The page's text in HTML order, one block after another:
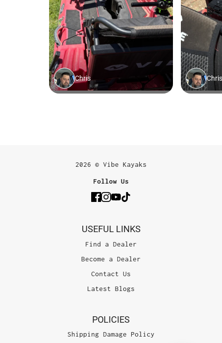
2026 © Vibe Kayaks
Follow Us
USEFUL LINKS
Find a Dealer
Become a Dealer
Contact Us
Latest Blogs
POLICIES
Shipping Damage Policy